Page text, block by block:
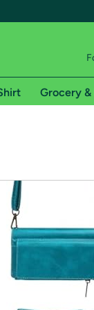
shipping
of Amazon
Grocery &